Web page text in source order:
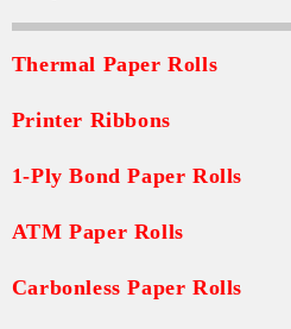
Thermal Paper Rolls
Printer Ribbons
1-Ply Bond Paper Rolls
ATM Paper Rolls
Carbonless Paper Rolls